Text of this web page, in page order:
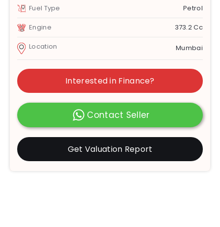
Fuel Type Petrol
Engine 373.2 Cc
Location Mumbai
Interested in Finance?
Contact Seller
Get Valuation Report